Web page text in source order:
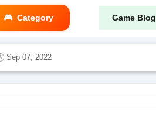
Category Game Blog
Sep 07, 2022